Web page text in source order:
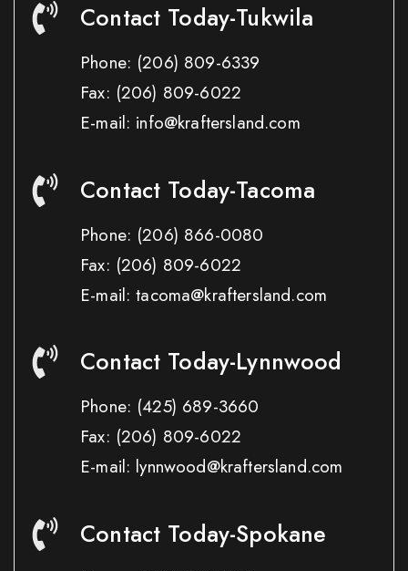
Contact Today-Tukwila
Phone: (206) 809-6339
Fax: (206) 809-6022
E-mail: info@kraftersland.com
Contact Today-Tacoma
Phone: (206) 866-0080
Fax: (206) 809-6022
E-mail: tacoma@kraftersland.com
Contact Today-Lynnwood
Phone: (425) 689-3660
Fax: (206) 809-6022
E-mail: lynnwood@kraftersland.com
Contact Today-Spokane